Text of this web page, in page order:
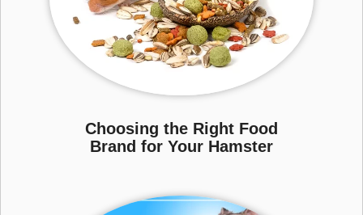
Choosing the Right Food
Brand for Your Hamster